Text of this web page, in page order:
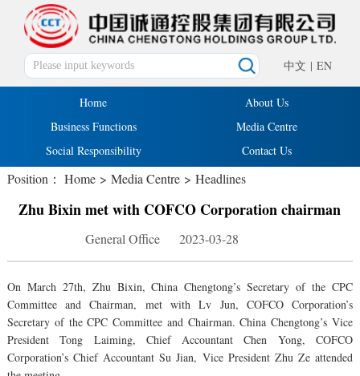
中文 | EN
Home
About Us
Business Functions
Media Centre
Social Responsibility
Contact Us
Position： Home> Media Centre> Headlines
Zhu Bixin met with COFCO Corporation chairman
General Office 2023-03-28
On March 27th, Zhu Bixin, China Chengtong’s Secretary of the CPC
Committee and Chairman, met with Lv Jun, COFCO Corporation’s
Secretary of the CPC Committee and Chairman. China Chengtong’s Vice
President Tong Laiming, Chief Accountant Chen Yong, COFCO
Corporation’s Chief Accountant Su Jian, Vice President Zhu Ze attended